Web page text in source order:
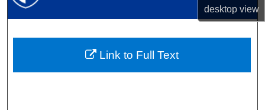
desktopview
Link to Full Text